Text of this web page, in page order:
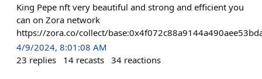
King Pepe nft very beautiful and strong and efficient you
can on Zora network
https://zora.co/collect/
4/9/2024, 8:01:08 AM
23 replies 14 recasts 34 reactions